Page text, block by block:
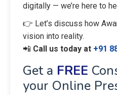
digitally — we’re here to
👉 Let’s discuss how
vision into reality.
📲 Call us today at +91
Get a FREE
your Online